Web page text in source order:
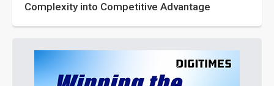
Complexity into Competitive Advantage